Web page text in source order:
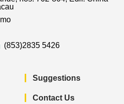
(853)2835 5426
Suggestions
Contact Us